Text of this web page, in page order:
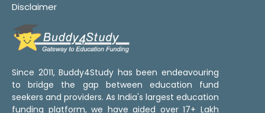
Disclaimer
Since 2011, Buddy4Study has been endeavouring
to bridge the gap between education fund
seekers and providers. As India's largest education
funding platform, we have aided over 17+ Lakh